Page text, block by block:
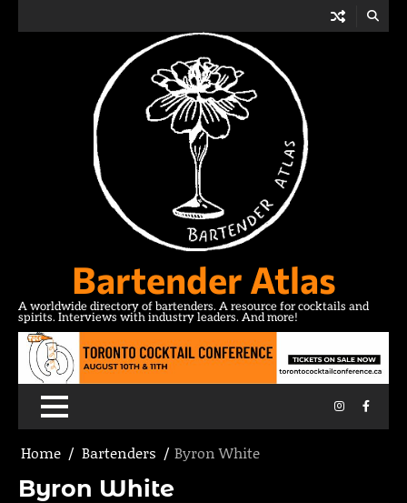
Bartender Atlas
A worldwide directory of bartenders. A resource for cocktails and
spirits. Interviews with industry leaders. And more!
Instagram
Home Bartenders Byron White
Byron White